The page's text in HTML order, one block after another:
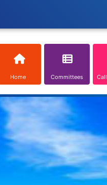
Home Committees